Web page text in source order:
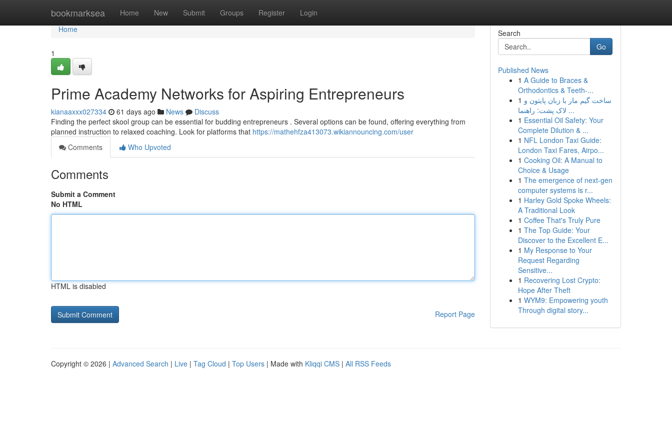
bookmarksea Home New Submit Groups Register Login
Home
Home
1
Prime Academy Networks for Aspiring Entrepreneurs
kianaaxxx027334 61 days ago News
Discuss
Finding the perfect skool group can be essential for budding entrepreneurs . Several options can be found, offering everything from
planned instruction to relaxed coaching. Look for platforms that https://mathehfza413073.wikiannouncing.com/user
Comments
Who Upvoted
Comments
Submit a Comment
No HTML
HTML is disabled
Report Page
Search
Go
Published News
1 A Guide to Braces &
Orthodontics & Teeth-...
1 ساخت گیم مار با زبان پایتون و
لاک پشت: راهنما ...
1 Essential Oil Safety: Your
Complete Dilution & ...
1 NFL London Taxi Guide:
London Taxi Fares, Airpo...
1 Cooking Oil: A Manual to
Choice & Usage
1 The emergence of next-gen
computer systems is r...
1 Harley Gold Spoke Wheels:
A Traditional Look
1 Coffee That's Truly Pure
1 The Top Guide: Your
Discover to the Excellent E...
1 My Response to Your
Request Regarding
Sensitive...
1 Recovering Lost Crypto:
Hope After Theft
1 WYM9: Empowering youth
Through digital story...
Copyright © 2026 | Advanced Search | Live | Tag Cloud | Top Users | Made with Kliqqi CMS | All RSS Feeds